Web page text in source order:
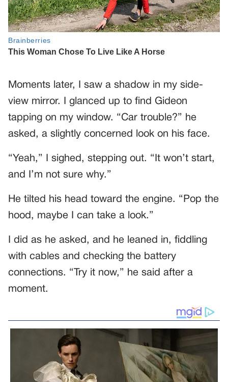
Moments later, I saw a shadow in my side-
view mirror. I glanced up to find Gideon
tapping on my window. “Car trouble?” he
asked, a slightly concerned look on his face.
“Yeah,” I sighed, stepping out. “It won’t start,
and I’m not sure why.”
He tilted his head toward the engine. “Pop the
hood, maybe I can take a look.”
I did as he asked, and he leaned in, fiddling
with cables and checking the battery
connections. “Try it now,” he said after a
moment.